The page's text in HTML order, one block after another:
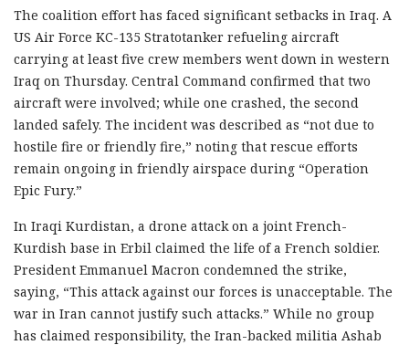
The coalition effort has faced significant setbacks in Iraq. A
US Air Force KC-135 Stratotanker refueling aircraft
carrying at least five crew members went down in western
Iraq on Thursday. Central Command confirmed that two
aircraft were involved; while one crashed, the second
landed safely. The incident was described as “not due to
hostile fire or friendly fire,” noting that rescue efforts
remain ongoing in friendly airspace during “Operation
Epic Fury.”
In Iraqi Kurdistan, a drone attack on a joint French-
Kurdish base in Erbil claimed the life of a French soldier.
President Emmanuel Macron condemned the strike,
saying, “This attack against our forces is unacceptable. The
war in Iran cannot justify such attacks.” While no group
has claimed responsibility, the Iran-backed militia Ashab